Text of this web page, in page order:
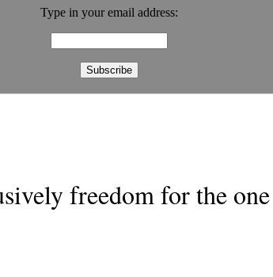
Type in your email address:
freedom for the